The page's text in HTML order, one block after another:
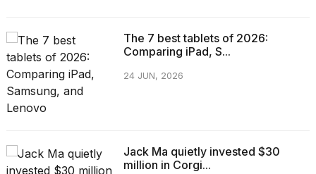
The 7 best tablets of 2026:
Comparing iPad, S...
24 JUN, 2026
Jack Ma quietly invested $30
million in Corgi...